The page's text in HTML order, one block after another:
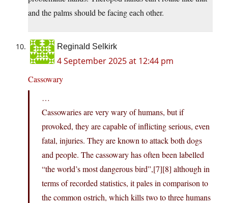
and the palms should be facing each other.
Reginald Selkirk
4 September 2025 at 12:44 pm
Cassowary
…
Cassowaries are very wary of humans, but if
provoked, they are capable of inflicting serious, even
fatal, injuries. They are known to attack both dogs
and people. The cassowary has often been labelled
“the world’s most dangerous bird”,[7][8] although in
terms of recorded statistics, it pales in comparison to
the common ostrich, which kills two to three humans